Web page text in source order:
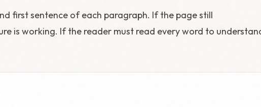
first sentence of each paragraph. If the page still
is working. If the reader must read every word to